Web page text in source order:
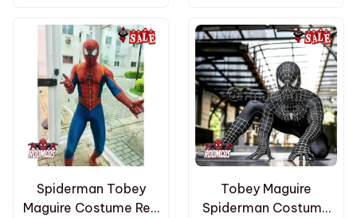
Spiderman Tobey
Maguire Costume Red
Tobey Maguire
Spiderman Costume